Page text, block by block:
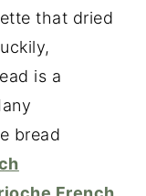
that dried
is a
bread